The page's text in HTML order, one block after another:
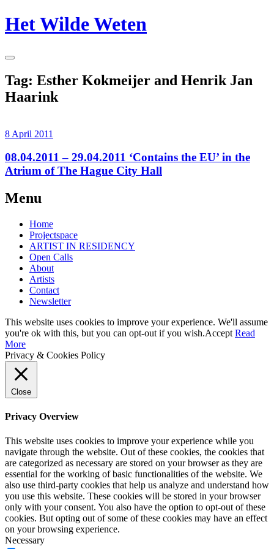
Skip
to
Het Wilde Weten
Toggle
Tag: Esther Kokmeijer and Henrik Jan
Haarink
8 April 2011
08.04.2011 – 29.04.2011 ‘Contains the EU’ in the
Atrium of The Hague City Hall
Continue
reading
Menu
Home
Projectspace
ARTIST IN RESIDENCY
Open Calls
About
Artists
Contact
Newsletter
This website uses cookies to improve your experience. We'll assume
you're ok with this, but you can opt-out if you wish.Accept Read
More
Privacy & Cookies Policy
Close
Privacy Overview
This website uses cookies to improve your experience while you
navigate through the website. Out of these cookies, the cookies that
are categorized as necessary are stored on your browser as they are
essential for the working of basic functionalities of the website. We
also use third-party cookies that help us analyze and understand how
you use this website. These cookies will be stored in your browser
only with your consent. You also have the option to opt-out of these
cookies. But opting out of some of these cookies may have an effect
on your browsing experience.
Necessary